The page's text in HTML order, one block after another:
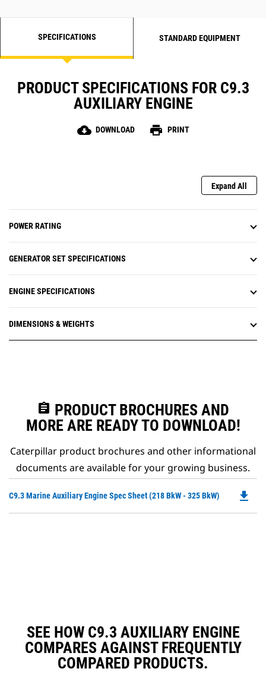
12V or 24V electrical system
Utilizes SCR technology enabling IMO III emissions
SPECIFICATIONS STANDARD EQUIPMENT
PRODUCT SPECIFICATIONS FOR C9.3
AUXILIARY ENGINE
cloud_download DOWNLOAD print PRINT
Expand All
POWER RATING
GENERATOR SET SPECIFICATIONS
ENGINE SPECIFICATIONS
DIMENSIONS & WEIGHTS
assignment PRODUCT BROCHURES AND
MORE ARE READY TO DOWNLOAD!
Caterpillar product brochures and other informational
documents are available for your growing business.
C9.3 Marine Auxiliary Engine Spec Sheet (218 BkW - 325 BkW) file_download
SEE HOW C9.3 AUXILIARY ENGINE
COMPARES AGAINST FREQUENTLY
COMPARED PRODUCTS.